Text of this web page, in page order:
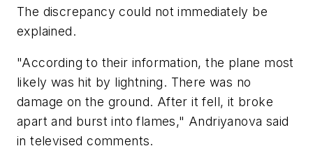
The discrepancy could not immediately be
explained.
"According to their information, the plane most
likely was hit by lightning. There was no
damage on the ground. After it fell, it broke
apart and burst into flames," Andriyanova said
in televised comments.